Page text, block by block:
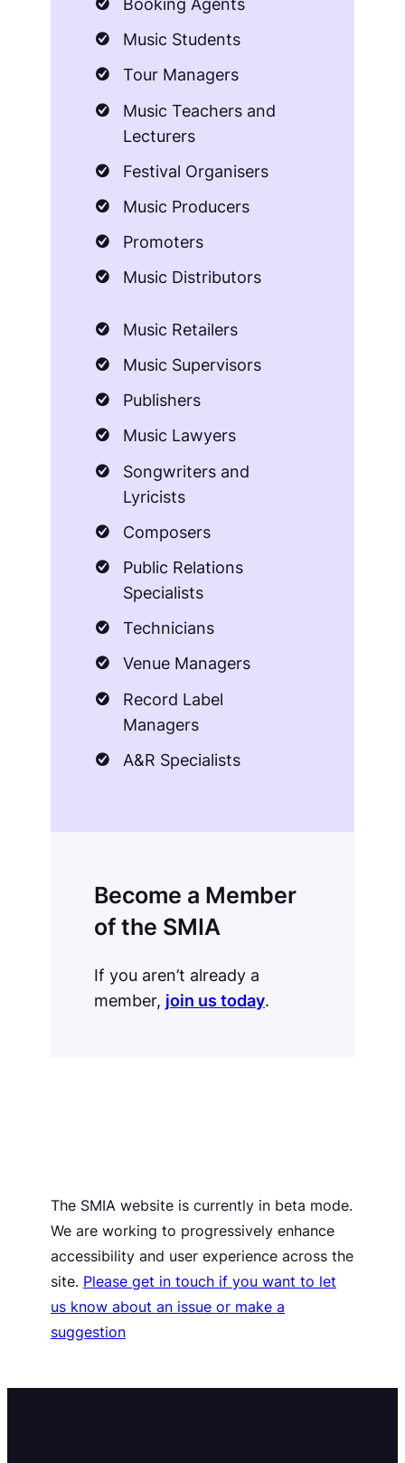
Music Students
Tour Managers
Music Teachers and
Lecturers
Festival Organisers
Music Producers
Promoters
Music Distributors
Music Retailers
Music Supervisors
Publishers
Music Lawyers
Songwriters and
Lyricists
Composers
Public Relations
Specialists
Technicians
Venue Managers
Record Label
Managers
A&R Specialists
Become a Member
of the SMIA
If you aren’t already a
member, join us today.
The SMIA website is currently in beta mode.
We are working to progressively enhance
accessibility and user experience across the
site. Please get in touch if you want to let
us know about an issue or make a
suggestion